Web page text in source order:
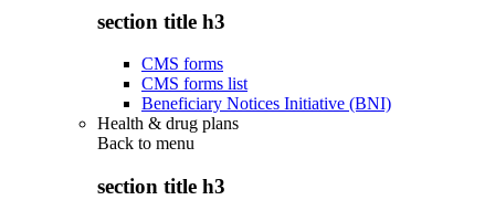
section title h3
CMS forms
CMS forms list
Beneficiary Notices Initiative (BNI)
Health & drug plans
Back to menu
section title h3